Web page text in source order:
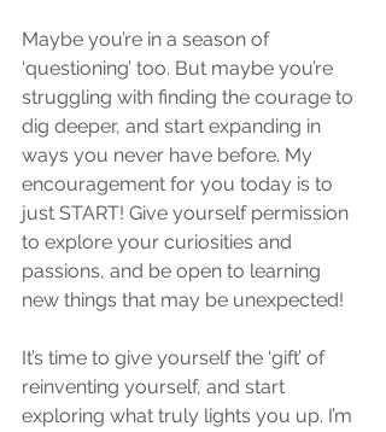
Maybe you’re in a season of
‘questioning’ too. But maybe you’re
struggling with finding the courage to
dig deeper, and start expanding in
ways you never have before. My
encouragement for you today is to
just START! Give yourself permission
to explore your curiosities and
passions, and be open to learning
new things that may be unexpected!
It’s time to give yourself the ‘gift’ of
reinventing yourself, and start
exploring what truly lights you up. I’m